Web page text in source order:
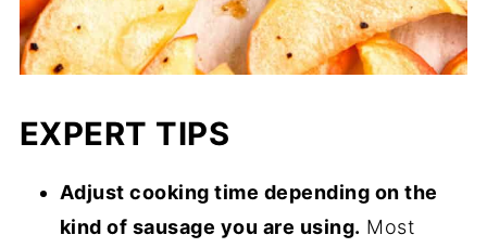
EXPERT TIPS
Adjust cooking time depending on the
kind of sausage you are using. Most